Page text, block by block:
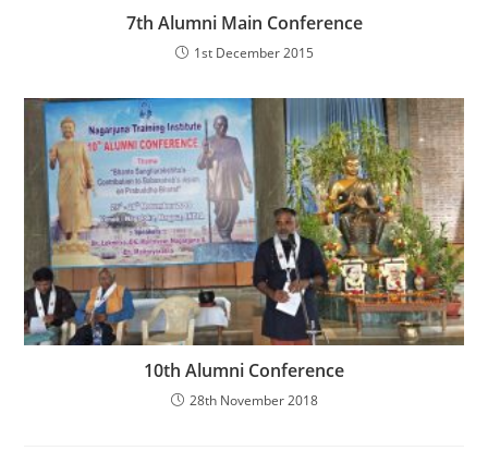
7th Alumni Main Conference
1st December 2015
10th Alumni Conference
28th November 2018